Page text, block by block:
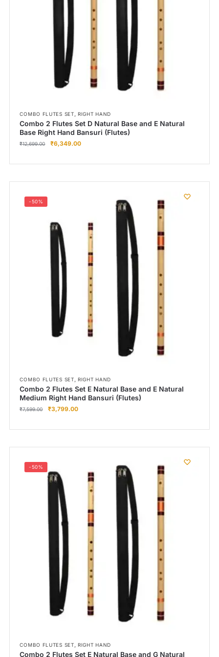
Right Hand
Left Hand
Right Hand
Left Hand
Bansuri Flute Stand (Rack)
Flute Cleaning Rod
Combo Flute Cases
COMBO FLUTES SET,RIGHT HAND
Combo 2 Flutes Set D Natural Base and E Natural
Base Right Hand Bansuri (Flutes)
₹12,699.00 ₹6,349.00
-50%
COMBO FLUTES SET,RIGHT HAND
Combo 2 Flutes Set E Natural Base and E Natural
Medium Right Hand Bansuri (Flutes)
₹7,599.00 ₹3,799.00
-50%
COMBO FLUTES SET,RIGHT HAND
Combo 2 Flutes Set E Natural Base and G Natural